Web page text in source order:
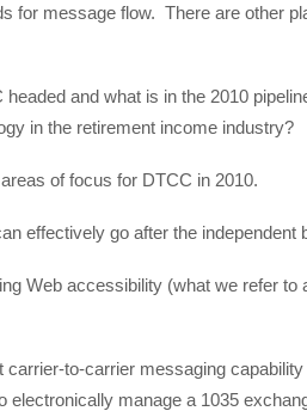
for message flow. There are other
headed and what is in the 2010
in the retirement income industry?
of focus for DTCC in 2010.
effectively go after the independent
Web accessibility (what we refer
carrier-to-carrier messaging
electronically manage a 1035